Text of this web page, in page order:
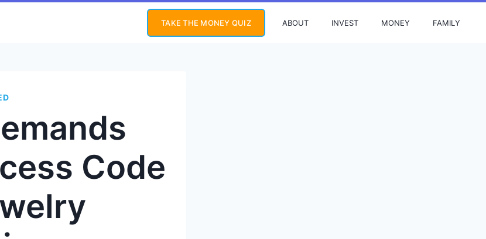
TAKE THE MONEY QUIZ ABOUT INVEST MONEY FAMILY
Code